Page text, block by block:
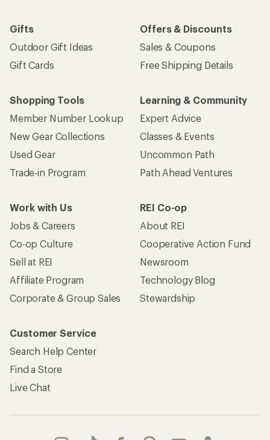
Gifts
Outdoor Gift Ideas
Gift Cards
Offers & Discounts
Sales & Coupons
Free Shipping Details
Shopping Tools
Member Number Lookup
New Gear Collections
Used Gear
Trade-in Program
Learning & Community
Expert Advice
Classes & Events
Uncommon Path
Path Ahead Ventures
Work with Us
Jobs & Careers
Co-op Culture
Sell at REI
Affiliate Program
Corporate & Group Sales
REI Co-op
About REI
Cooperative Action Fund
Newsroom
Technology Blog
Stewardship
Customer Service
Search Help Center
Find a Store
Live Chat